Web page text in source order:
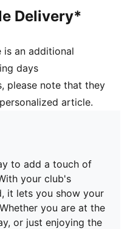
Delivery*
is an additional
days
please note that they
article.
to add a touch of
your club's
it lets you show your
you are at the
or just enjoying the